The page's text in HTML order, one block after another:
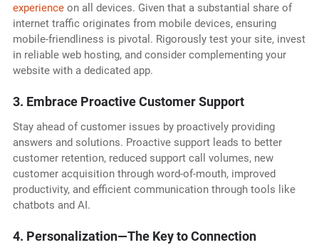
experienceon all devices. Given that a substantial share of
internet traffic originates from mobile devices, ensuring
mobile-friendliness is pivotal. Rigorously test your site, invest
in reliable web hosting, and consider complementing your
website with a dedicated app.
3. Embrace Proactive Customer Support
Stay ahead of customer issues by proactively providing
answers and solutions. Proactive support leads to better
customer retention, reduced support call volumes, new
customer acquisition through word-of-mouth, improved
productivity, and efficient communication through tools like
chatbots and AI.
4. Personalization—The Key to Connection